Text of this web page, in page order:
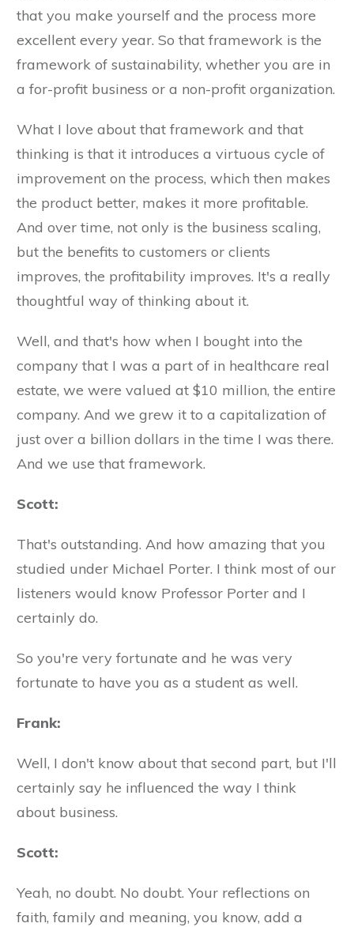
that you make yourself and the process more
excellent every year. So that framework is the
framework of sustainability, whether you are in
a for-profit business or a non-profit organization.
What I love about that framework and that
thinking is that it introduces a virtuous cycle of
improvement on the process, which then makes
the product better, makes it more profitable.
And over time, not only is the business scaling,
but the benefits to customers or clients
improves, the profitability improves. It's a really
thoughtful way of thinking about it.
Well, and that's how when I bought into the
company that I was a part of in healthcare real
estate, we were valued at $10 million, the entire
company. And we grew it to a capitalization of
just over a billion dollars in the time I was there.
And we use that framework.
Scott:
That's outstanding. And how amazing that you
studied under Michael Porter. I think most of our
listeners would know Professor Porter and I
certainly do.
So you're very fortunate and he was very
fortunate to have you as a student as well.
Frank:
Well, I don't know about that second part, but I'll
certainly say he influenced the way I think
about business.
Scott:
Yeah, no doubt. No doubt. Your reflections on
faith, family and meaning, you know, add a